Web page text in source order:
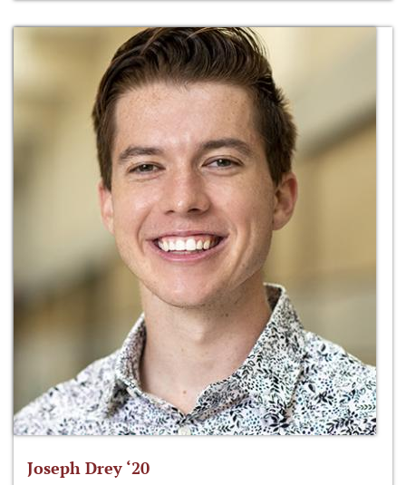
Joseph Drey ‘20